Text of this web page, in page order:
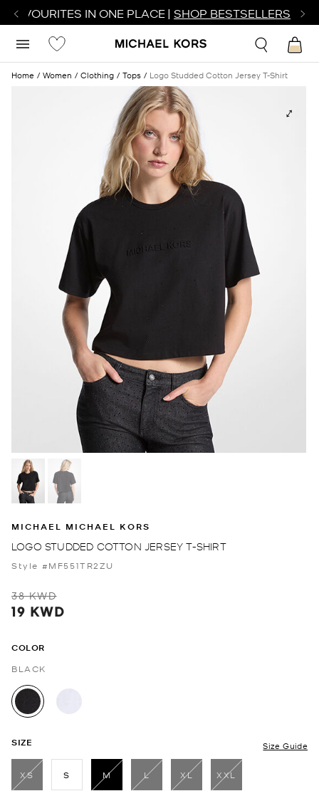
FAVOURITES IN ONE PLACE | SHOP BESTSELLERS
Home Women Clothing Tops Logo Studded Cotton Jersey T-Shirt
MICHAEL MICHAEL KORS
LOGO STUDDED COTTON JERSEY T-SHIRT
Style #MF551TR2ZU
38 KWD
19 KWD
COLOR
BLACK
selected
SIZE Size Guide
XS S
M
selected
L XL XXL